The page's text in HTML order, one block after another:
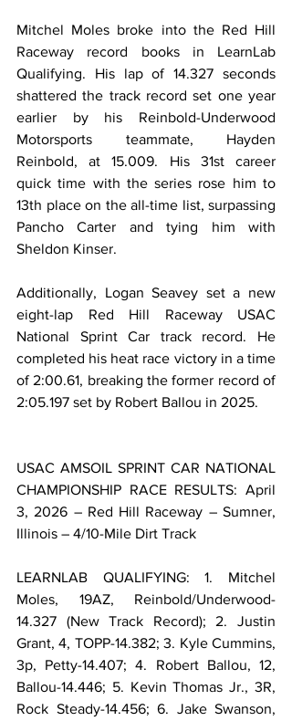
Mitchel Moles broke into the Red Hill
Raceway record books in LearnLab
Qualifying. His lap of 14.327 seconds
shattered the track record set one year
earlier by his Reinbold-Underwood
Motorsports teammate, Hayden
Reinbold, at 15.009. His 31st career
quick time with the series rose him to
13th place on the all-time list, surpassing
Pancho Carter and tying him with
Sheldon Kinser.
Additionally, Logan Seavey set a new
eight-lap Red Hill Raceway USAC
National Sprint Car track record. He
completed his heat race victory in a time
of 2:00.61, breaking the former record of
2:05.197 set by Robert Ballou in 2025.
USAC AMSOIL SPRINT CAR NATIONAL
CHAMPIONSHIP RACE RESULTS: April
3, 2026 – Red Hill Raceway – Sumner,
Illinois – 4/10-Mile Dirt Track
LEARNLAB QUALIFYING: 1. Mitchel
Moles, 19AZ, Reinbold/Underwood-
14.327 (New Track Record); 2. Justin
Grant, 4, TOPP-14.382; 3. Kyle Cummins,
3p, Petty-14.407; 4. Robert Ballou, 12,
Ballou-14.446; 5. Kevin Thomas Jr., 3R,
Rock Steady-14.456; 6. Jake Swanson,